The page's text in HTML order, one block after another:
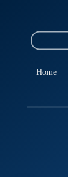
Home